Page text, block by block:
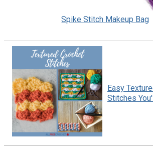
Spike Stitch Makeup Bag
Easy
Stitches